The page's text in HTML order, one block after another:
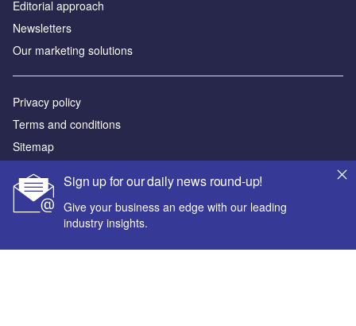
Sign up for our daily news round-up!
Give your business an edge with our leading
industry insights.
Editorial approach
Newsletters
Our marketing solutions
Privacy policy
Terms and conditions
Sitemap
Powered by
© GlobalData Plc 2026